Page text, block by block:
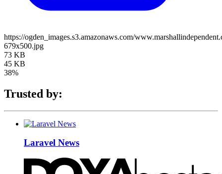
https://ogden_images.s3.amazonaws.com/
679x500.jpg
73 KB
45 KB
38%
Trusted by:
Laravel News